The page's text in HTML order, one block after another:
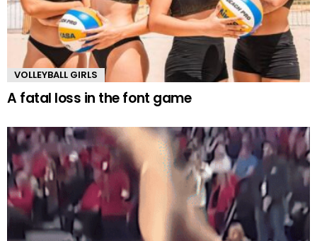
VOLLEYBALL GIRLS
A fatal loss in the font game